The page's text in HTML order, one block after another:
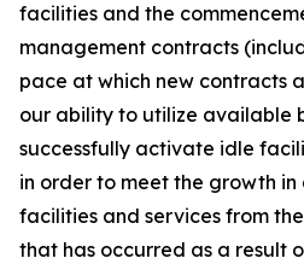
facilities and the
management contracts
pace at which new contracts
our ability to utilize available
successfully activate idle
in order to meet the growth
facilities and services from
that has occurred as a result